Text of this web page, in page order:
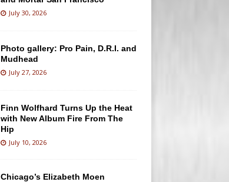
July 30, 2026
Photo gallery: Pro Pain, D.R.I. and
Mudhead
July 27, 2026
Finn Wolfhard Turns Up the Heat
with New Album Fire From The
Hip
July 10, 2026
Chicago’s Elizabeth Moen